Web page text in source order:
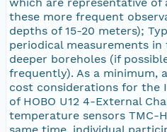
these more frequent
depths of 15-20 meters);
periodical measurements
deeper boreholes (if
frequently). As a minimum,
cost considerations for the
of HOBO U12 4-External
temperature sensors TMC-
same time, individual